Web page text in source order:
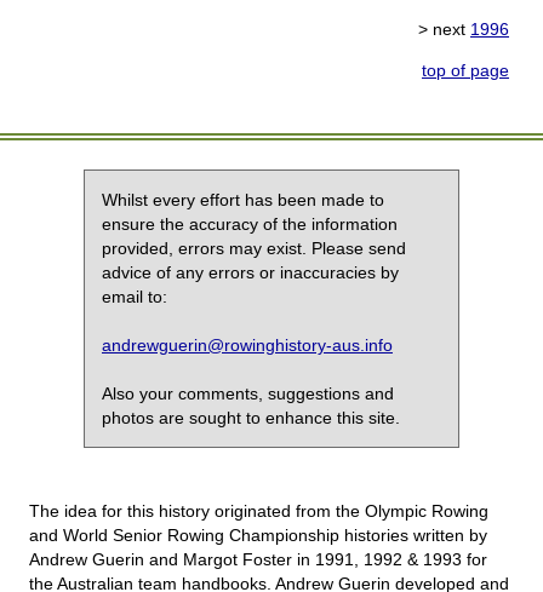
> next 1996
top of page
Whilst every effort has been made to
ensure the accuracy of the information
provided, errors may exist. Please send
advice of any errors or inaccuracies by
email to:
andrewguerin@rowinghistory-aus.info
Also your comments, suggestions and
photos are sought to enhance this site.
The idea for this history originated from the Olympic Rowing
and World Senior Rowing Championship histories written by
Andrew Guerin and Margot Foster in 1991, 1992 & 1993 for
the Australian team handbooks. Andrew Guerin developed and